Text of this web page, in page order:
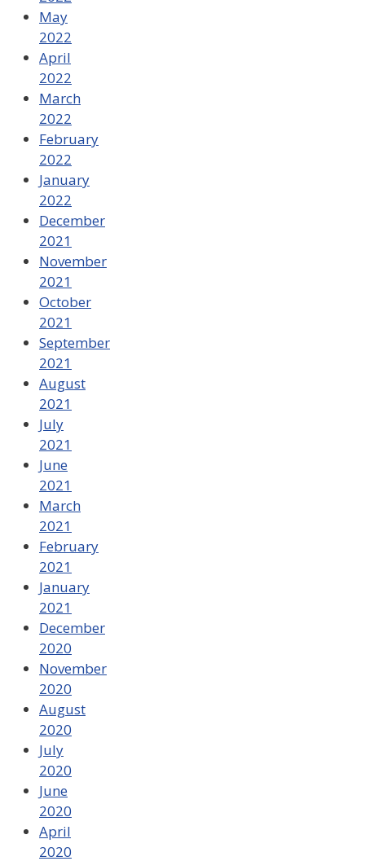
May
2022
April
2022
March
2022
February
2022
January
2022
December
2021
November
2021
October
2021
September
2021
August
2021
July
2021
June
2021
March
2021
February
2021
January
2021
December
2020
November
2020
August
2020
July
2020
June
2020
April
2020